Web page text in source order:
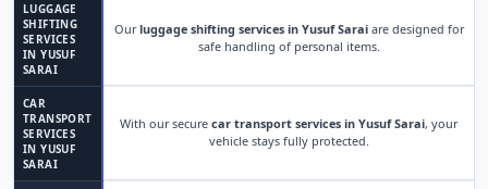
LUGGAGE
SHIFTING
SERVICES
IN YUSUF
SARAI
Ourluggage shifting services in Yusuf Saraiare designed for
safe handling of personal items.
CAR
TRANSPORT
SERVICES
IN YUSUF
SARAI
With our secure car transport services in Yusuf Sarai, your
vehicle stays fully protected.